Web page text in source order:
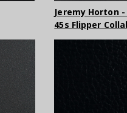
Jeremy Horton
45s Flipper